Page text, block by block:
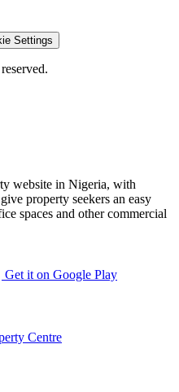
Settings
website in Nigeria, with
property seekers an easy
spaces and other commercial
Get it on Google Play
Centre